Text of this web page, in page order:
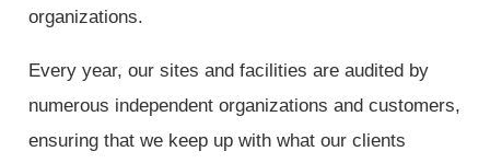
organizations.
Every year, our sites and facilities are audited by
numerous independent organizations and customers,
ensuring that we keep up with what our clients